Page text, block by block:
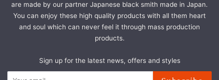
are made by our partner Japanese black smith made in Japan.
You can enjoy these high quality products with all them heart
and soul which can never feel it through mass production
products.
Sign up for the latest news, offers and styles